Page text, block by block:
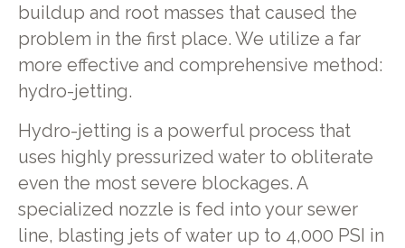
buildup and root masses that caused the
problem in the first place. We utilize a far
more effective and comprehensive method:
hydro-jetting.
Hydro-jetting is a powerful process that
uses highly pressurized water to obliterate
even the most severe blockages. A
specialized nozzle is fed into your sewer
line, blasting jets of water up to 4,000 PSI in